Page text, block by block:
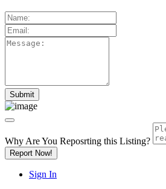
Why Are You Reposrting this Listing?
Report Now!
Sign In